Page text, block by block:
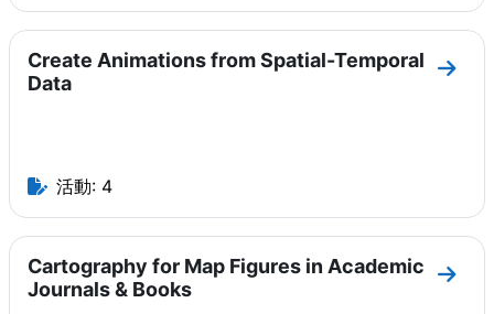
Create Animations from Spatial-Temporal
Data
セク
活動: 4
Cartography for Map Figures in Academic
Journals & Books
セク